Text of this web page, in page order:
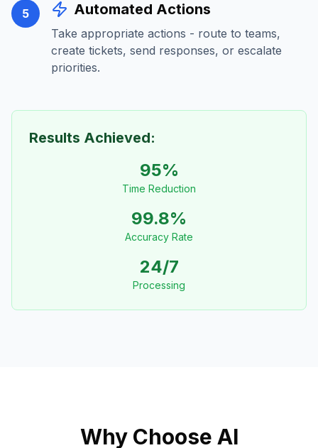
5 Automated Actions
Take appropriate actions - route to teams,
create tickets, send responses, or escalate
priorities.
Results Achieved:
95%
Time Reduction
99.8%
Accuracy Rate
24/7
Processing
Why Choose AI